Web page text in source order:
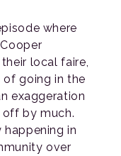
where
local faire,
going in the
exaggeration
off by much.
in
over